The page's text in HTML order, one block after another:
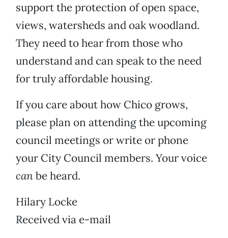
support the protection of open space,
views, watersheds and oak woodland.
They need to hear from those who
understand and can speak to the need
for truly affordable housing.
If you care about how Chico grows,
please plan on attending the upcoming
council meetings or write or phone
your City Council members. Your voice
canbe heard.
Hilary Locke
Received via e-mail